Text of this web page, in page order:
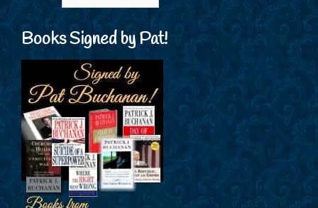
Books Signed by Pat!